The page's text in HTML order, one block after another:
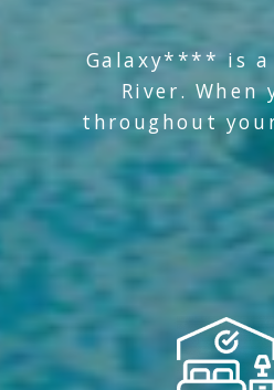
Galaxy**** is
River.
throughout